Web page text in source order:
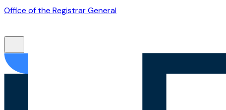
Office of the Registrar General